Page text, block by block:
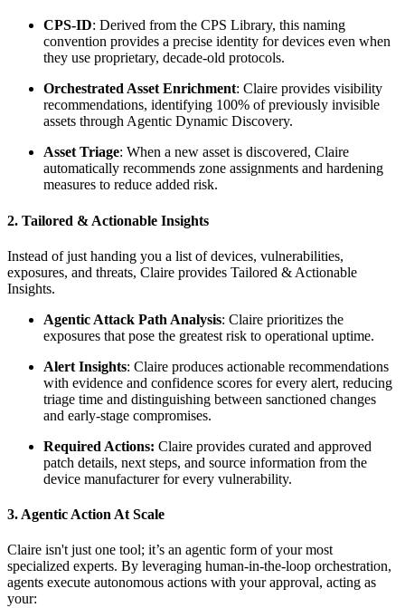
CPS-ID: Derived from the CPS Library, this naming
convention provides a precise identity for devices even when
they use proprietary, decade-old protocols.
Orchestrated Asset Enrichment: Claire provides visibility
recommendations, identifying 100% of previously invisible
assets through Agentic Dynamic Discovery.
Asset Triage: When a new asset is discovered, Claire
automatically recommends zone assignments and hardening
measures to reduce added risk.
2. Tailored & Actionable Insights
Instead of just handing you a list of devices, vulnerabilities,
exposures, and threats, Claire provides Tailored & Actionable
Insights.
Agentic Attack Path Analysis: Claire prioritizes the
exposures that pose the greatest risk to operational uptime.
Alert Insights: Claire produces actionable recommendations
with evidence and confidence scores for every alert, reducing
triage time and distinguishing between sanctioned changes
and early-stage compromises.
Required Actions: Claire provides curated and approved
patch details, next steps, and source information from the
device manufacturer for every vulnerability.
3. Agentic Action At Scale
Claire isn't just one tool; it’s an agentic form of your most
specialized experts. By leveraging human-in-the-loop orchestration,
agents execute autonomous actions with your approval, acting as
your: